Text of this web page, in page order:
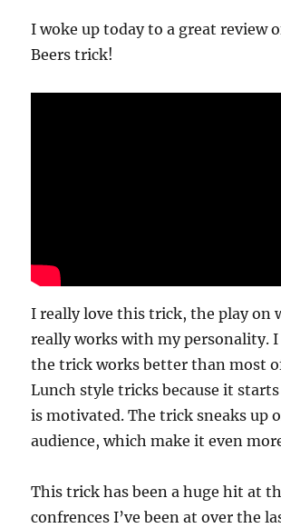
I woke up today to a great review
Beers trick!
I really love this trick, the play on
really works with my personality.
the trick works better than most
Lunch style tricks because it
is motivated. The trick sneaks up
audience, which make it even
This trick has been a huge hit at
confrences I’ve been at over the